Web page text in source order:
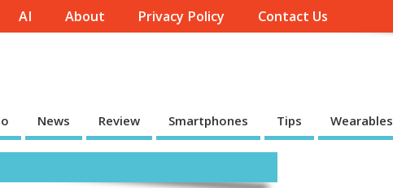
AI About Privacy Policy Contact Us
News Review Smartphones Tips Wearables